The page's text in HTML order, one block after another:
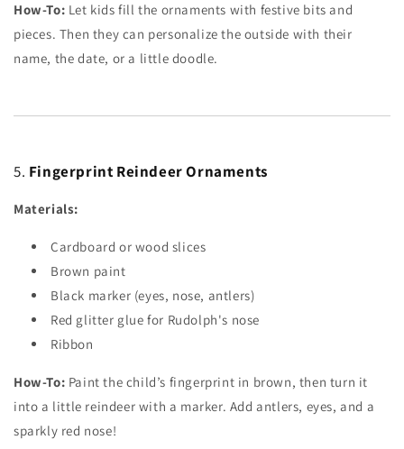
How-To: Let kids fill the ornaments with festive bits and
pieces. Then they can personalize the outside with their
name, the date, or a little doodle.
5. Fingerprint Reindeer Ornaments
Materials:
Cardboard or wood slices
Brown paint
Black marker (eyes, nose, antlers)
Red glitter glue for Rudolph's nose
Ribbon
How-To: Paint the child’s fingerprint in brown, then turn it
into a little reindeer with a marker. Add antlers, eyes, and a
sparkly red nose!